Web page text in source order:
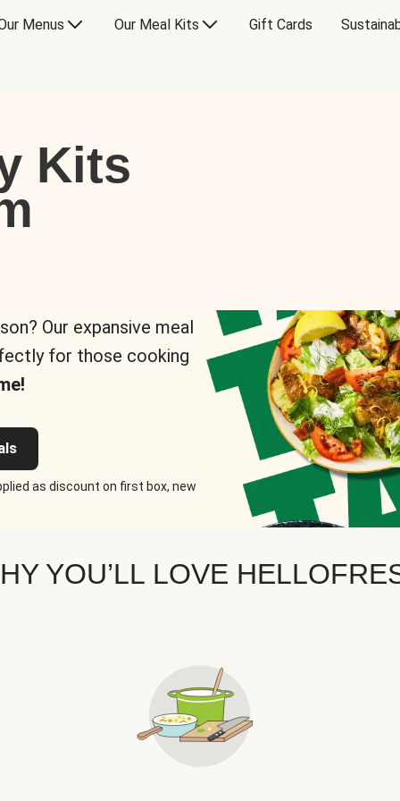
Menus Our Meal Kits Gift Cards
Kits
Our expansive meal
for those cooking
as discount on first box, new
YOU’LL LOVE